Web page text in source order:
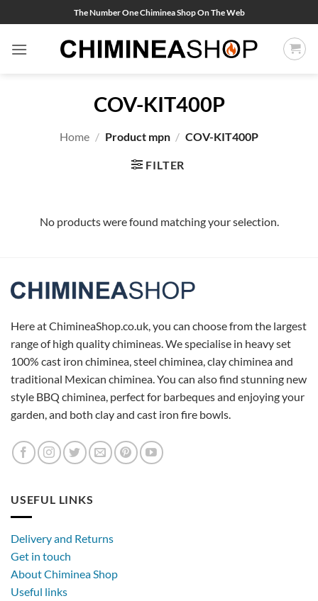
to
content
The Number One Chiminea Shop On The Web
COV-KIT400P
Home / Product mpn / COV-KIT400P
FILTER
No products were found matching your selection.
Here at ChimineaShop.co.uk, you can choose from the largest
range of high quality chimineas. We specialise in heavy set
100% cast iron chiminea, steel chiminea, clay chiminea and
traditional Mexican chiminea. You can also find stunning new
style BBQ chiminea, perfect for barbeques and enjoying your
garden, and both clay and cast iron fire bowls.
USEFUL LINKS
Delivery and Returns
Get in touch
About Chiminea Shop
Useful links